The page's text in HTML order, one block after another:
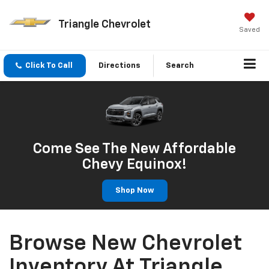
Triangle Chevrolet Saved
Click To Call Directions Search
Come See The New Affordable
Chevy Equinox!
Shop Now
Browse New Chevrolet